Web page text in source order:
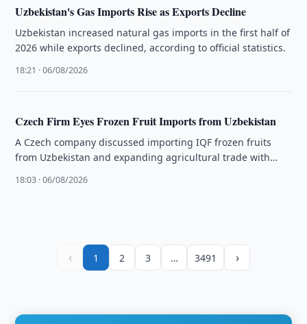
Uzbekistan's Gas Imports Rise as Exports Decline
Uzbekistan increased natural gas imports in the first half of
2026 while exports declined, according to official statistics.
18:21 · 06/08/2026
Czech Firm Eyes Frozen Fruit Imports from Uzbekistan
A Czech company discussed importing IQF frozen fruits
from Uzbekistan and expanding agricultural trade with
18:03 · 06/08/2026
‹ 1 2 3 … 3491 ›